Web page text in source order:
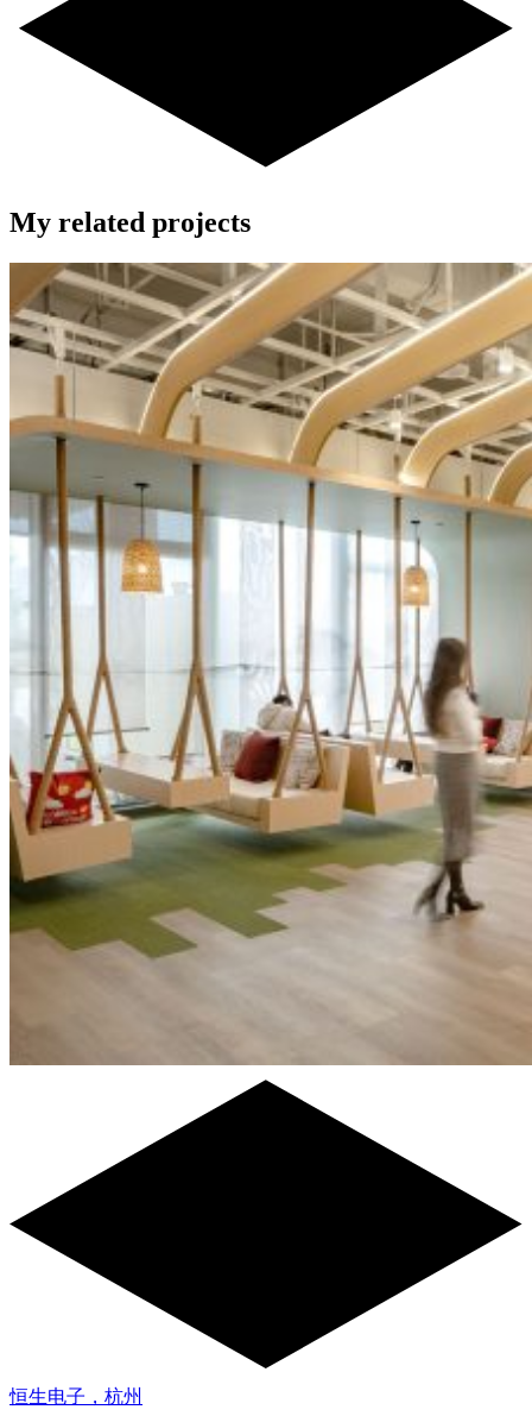
My related projects
恒生电子，杭州